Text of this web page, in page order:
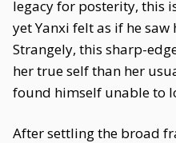
legacy for posterity, this
yet Yanxi felt as if he
Strangely, this sharp-
her true self than her
found himself unable to
After settling the broad